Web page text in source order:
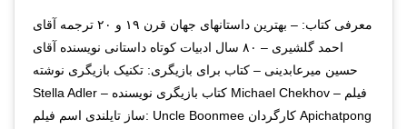
معرفی کتاب: – بهترین داستانهای جهان قرن ۱۹ و ۲۰ ترجمه آقای
احمد گلشیری – ۸۰ سال ادبیات کوتاه داستانی نویسنده آقای
حسین میرعابدینی – کتاب برای بازیگری: تکنیک بازیگری نوشته
Stella Adler – کتاب بازیگری نویسنده Michael Chekhov – فیلم
ساز تایلندی اسم فیلم: Uncle Boonmee کارگردان Apichatpong